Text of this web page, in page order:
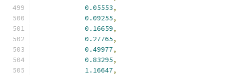
0.05553,
0.09255,
0.16659,
0.27765,
0.49977,
0.83295,
1.16647,